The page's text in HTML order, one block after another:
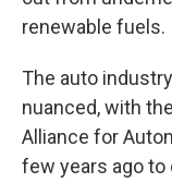
renewable fuels.
The auto
nuanced, with
Alliance for
few years ago